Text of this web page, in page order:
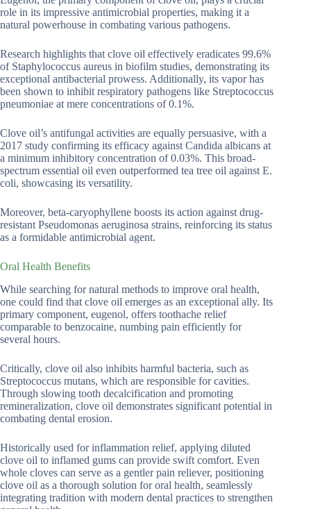
role in its impressive antimicrobial properties, making it a
natural powerhouse in combating various pathogens.
Research highlights that clove oil effectively eradicates 99.6%
of Staphylococcus aureus in biofilm studies, demonstrating its
exceptional antibacterial prowess. Additionally, its vapor has
been shown to inhibit respiratory pathogens like Streptococcus
pneumoniae at mere concentrations of 0.1%.
Clove oil’s antifungal activities are equally persuasive, with a
2017 study confirming its efficacy against Candida albicans at
a minimum inhibitory concentration of 0.03%. This broad-
spectrum essential oil even outperformed tea tree oil against E.
coli, showcasing its versatility.
Moreover, beta-caryophyllene boosts its action against drug-
resistant Pseudomonas aeruginosa strains, reinforcing its status
as a formidable antimicrobial agent.
Oral Health Benefits
While searching for natural methods to improve oral health,
one could find that clove oil emerges as an exceptional ally. Its
primary component, eugenol, offers toothache relief
comparable to benzocaine, numbing pain efficiently for
several hours.
Critically, clove oil also inhibits harmful bacteria, such as
Streptococcus mutans, which are responsible for cavities.
Through slowing tooth decalcification and promoting
remineralization, clove oil demonstrates significant potential in
combating dental erosion.
Historically used for inflammation relief, applying diluted
clove oil to inflamed gums can provide swift comfort. Even
whole cloves can serve as a gentler pain reliever, positioning
clove oil as a thorough solution for oral health, seamlessly
integrating tradition with modern dental practices to strengthen